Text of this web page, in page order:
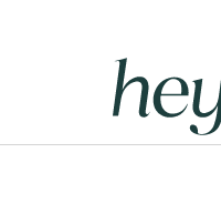
Hey
Alma